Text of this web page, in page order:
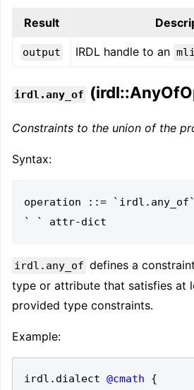
Result
output IRDL handle to an
irdl.any_of
Constraints to the union of the
Syntax:
operation ::=
irdl.any_of defines a
type or attribute that satisfies at
provided type constraints.
Example:
irdl . dialect @cmath
{